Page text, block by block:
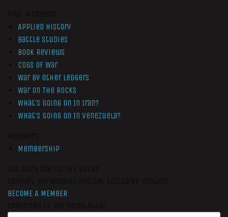
Applied History
Battle Studies
Book Reviews
Cogs of War
War by Other Ledgers
War On The Rocks
What’s Going On In Iran?
What’s Going On In Venezuela?
Membership
BECOME A MEMBER